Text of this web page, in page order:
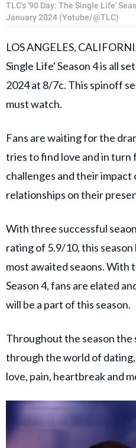
TLC's '90 Day: The Single Life'
January 2024 (Yotube/@TLC)
LOS ANGELES,
Single Life' Season 4 is all
2024 at 8/7c. This spinoff
must watch.
Fans are waiting for the
tries to find love and in turn
challenges and their impact
relationships on their
With three successful
rating of 5.9/10, this
most awaited seaons. With
Season 4, fans are elated
will be a part of this season.
Throughout the season the
through the world of
love, pain, heartbreak and